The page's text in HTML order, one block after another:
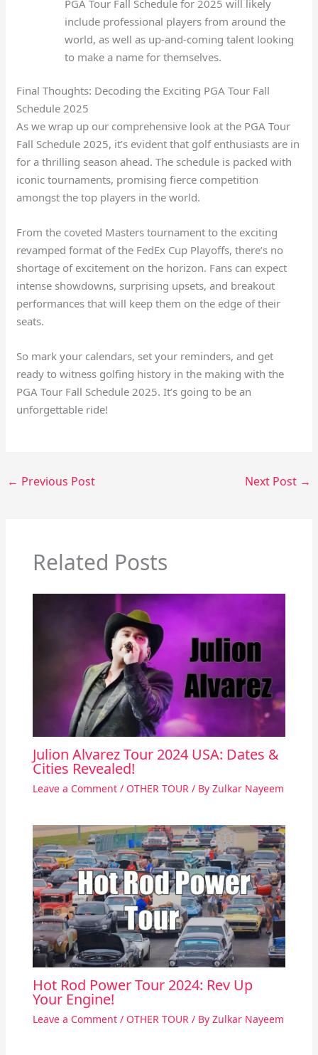
PGA Tour Fall Schedule for 2025 will likely
include professional players from around the
world, as well as up-and-coming talent looking
to make a name for themselves.
Final Thoughts: Decoding the Exciting PGA Tour Fall
Schedule 2025
As we wrap up our comprehensive look at the PGA Tour
Fall Schedule 2025, it’s evident that golf enthusiasts are in
for a thrilling season ahead. The schedule is packed with
iconic tournaments, promising fierce competition
amongst the top players in the world.
From the coveted Masters tournament to the exciting
revamped format of the FedEx Cup Playoffs, there’s no
shortage of excitement on the horizon. Fans can expect
intense showdowns, surprising upsets, and breakout
performances that will keep them on the edge of their
seats.
So mark your calendars, set your reminders, and get
ready to witness golfing history in the making with the
PGA Tour Fall Schedule 2025. It’s going to be an
unforgettable ride!
← Previous Post Next Post →
Related Posts
Julion Alvarez Tour 2024 USA: Dates &
Cities Revealed!
Leave a Comment / OTHER TOUR / By Zulkar Nayeem
Hot Rod Power Tour 2024: Rev Up
Your Engine!
Leave a Comment / OTHER TOUR/ By Zulkar Nayeem